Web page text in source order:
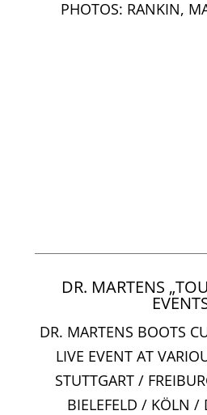
PHOTOS: RANKIN,
DR. MARTENS
DR. MARTENS BOOTS
LIVE EVENT AT
STUTTGART /
BIELEFELD / KÖLN /